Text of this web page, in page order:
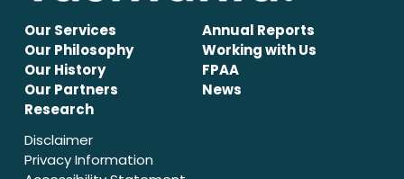
Our Services
Our Philosophy
Our History
Our Partners
Research
Annual Reports
Working with Us
FPAA
News
Disclaimer
Privacy Information